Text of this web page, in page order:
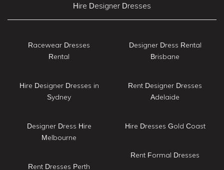
Hire Designer Dresses
Racewear Dresses
Rental
Hire Designer Dresses in
Sydney
Designer Dress Hire
Melbourne
Rent Dresses Perth
Designer Dress Rental
Brisbane
Rent Designer Dresses
Adelaide
Hire Dresses Gold Coast
Rent Formal Dresses